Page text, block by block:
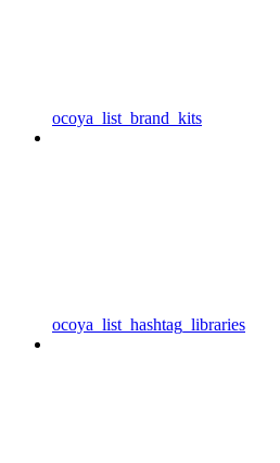
ocoya_list_brand_kits
ocoya_list_hashtag_libraries